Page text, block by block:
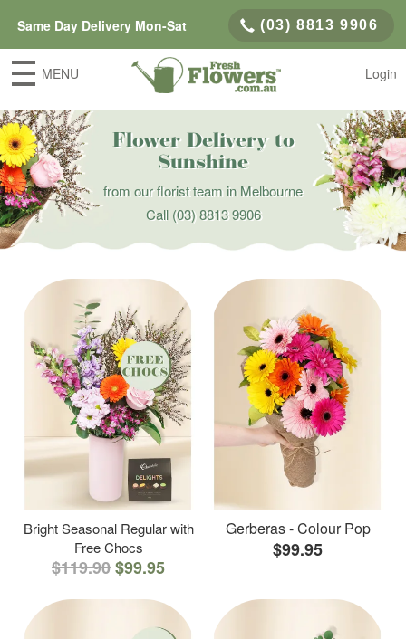
Same Day Delivery Mon-Sat (03) 8813 9906
MENU Login
Flower Delivery to
Sunshine
from our florist team in Melbourne
Call(03) 8813 9906
Bright Seasonal Regular with
Free Chocs
$119.90$99.95
Gerberas - Colour Pop
$99.95